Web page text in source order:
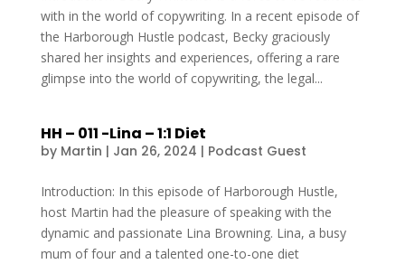
with in the world of copywriting. In a recent episode of
the Harborough Hustle podcast, Becky graciously
shared her insights and experiences, offering a rare
glimpse into the world of copywriting, the legal...
HH – 011 -Lina – 1:1 Diet
by Martin | Jan 26, 2024 | Podcast Guest
Introduction: In this episode of Harborough Hustle,
host Martin had the pleasure of speaking with the
dynamic and passionate Lina Browning. Lina, a busy
mum of four and a talented one-to-one diet